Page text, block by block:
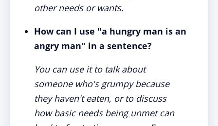
other needs or wants.
How can I use "a hungry man is an
angry man" in a sentence?
You can use it to talk about
someone who's grumpy because
they haven't eaten, or to discuss
how basic needs being unmet can